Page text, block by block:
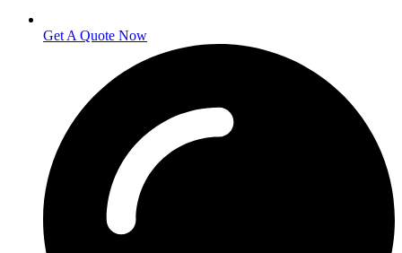
Get A Quote Now